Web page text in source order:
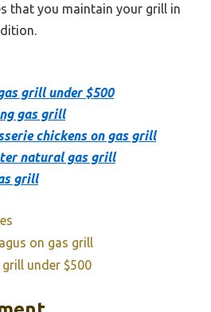
that you maintain your grill in
grill under $500
gas grill
chickens on gas grill
natural gas grill
grill
on gas grill
under $500